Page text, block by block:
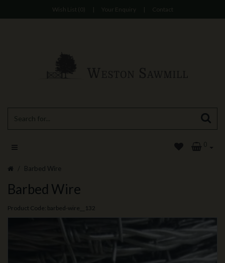
Wish List (0) | Your Enquiry | Contact
0
Barbed Wire
Barbed Wire
Product Code: barbed-wire__132